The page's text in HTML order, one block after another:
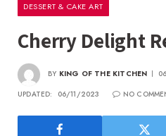
DESSERT & CAKE ART
Cherry Delight
BY KING OF THE KITCHEN
UPDATED:
06/11/2023 NO